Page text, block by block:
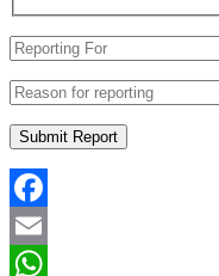
Facebook
Email